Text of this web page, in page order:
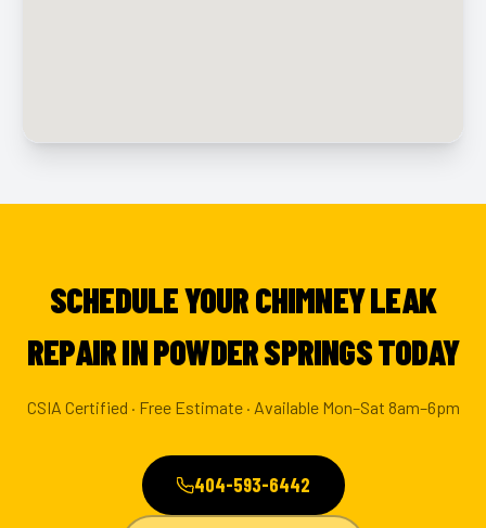
SCHEDULE YOUR CHIMNEY LEAK
REPAIR IN POWDER SPRINGS TODAY
CSIA Certified · Free Estimate · Available Mon–Sat 8am–6pm
404-593-6442